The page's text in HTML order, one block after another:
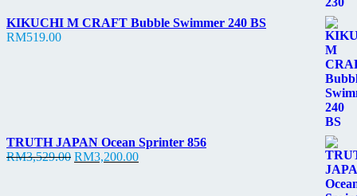
RM929.00
KIKUCHI M CRAFT Bubble Swimmer 240 BS
RM519.00
TRUTH JAPAN Ocean Sprinter 856
RM3,529.00 Original
RM3,200.00Current